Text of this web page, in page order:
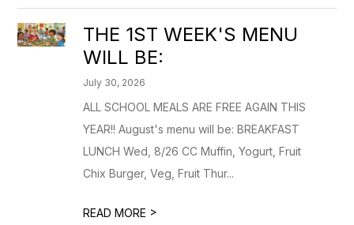
THE 1ST WEEK'S MENU
WILL BE:
July 30, 2026
ALL SCHOOL MEALS ARE FREE AGAIN THIS
YEAR!! August's menu will be: BREAKFAST
LUNCH Wed, 8/26 CC Muffin, Yogurt, Fruit
Chix Burger, Veg, Fruit Thur...
READ MORE >